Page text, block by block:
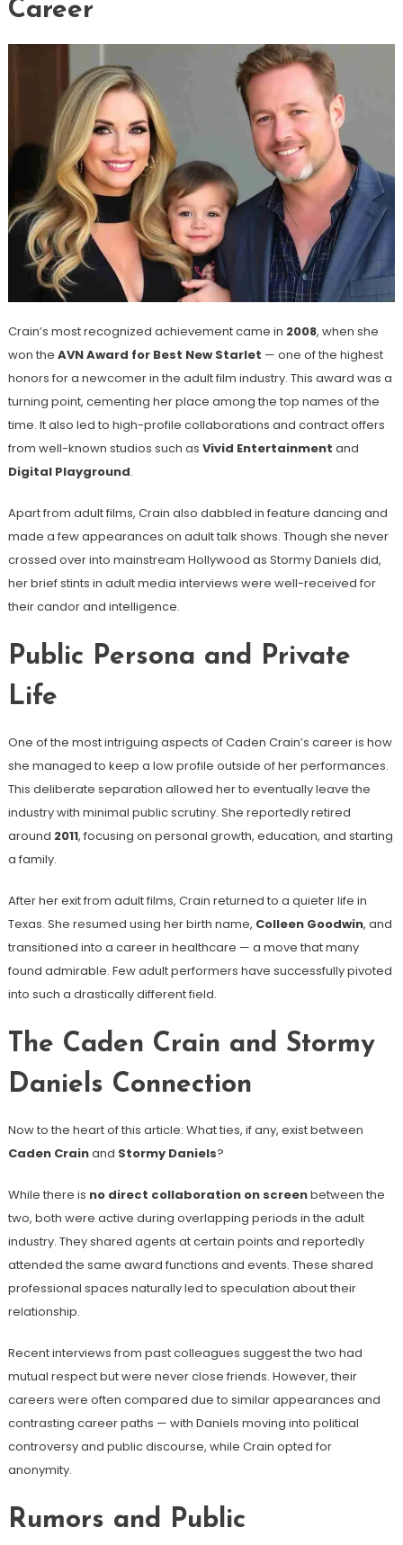
Career
Crain’s most recognized achievement came in 2008, when she
won the AVN Award for Best New Starlet — one of the highest
honors for a newcomer in the adult film industry. This award was a
turning point, cementing her place among the top names of the
time. It also led to high-profile collaborations and contract offers
from well-known studios such as Vivid Entertainment and
Digital Playground.
Apart from adult films, Crain also dabbled in feature dancing and
made a few appearances on adult talk shows. Though she never
crossed over into mainstream Hollywood as Stormy Daniels did,
her brief stints in adult media interviews were well-received for
their candor and intelligence.
Public Persona and Private
Life
One of the most intriguing aspects of Caden Crain’s career is how
she managed to keep a low profile outside of her performances.
This deliberate separation allowed her to eventually leave the
industry with minimal public scrutiny. She reportedly retired
around 2011, focusing on personal growth, education, and starting
a family.
After her exit from adult films, Crain returned to a quieter life in
Texas. She resumed using her birth name, Colleen Goodwin, and
transitioned into a career in healthcare — a move that many
found admirable. Few adult performers have successfully pivoted
into such a drastically different field.
The Caden Crain and Stormy
Daniels Connection
Now to the heart of this article: What ties, if any, exist between
Caden Crainand Stormy Daniels?
While there is no direct collaboration on screenbetween the
two, both were active during overlapping periods in the adult
industry. They shared agents at certain points and reportedly
attended the same award functions and events. These shared
professional spaces naturally led to speculation about their
relationship.
Recent interviews from past colleagues suggest the two had
mutual respect but were never close friends. However, their
careers were often compared due to similar appearances and
contrasting career paths — with Daniels moving into political
controversy and public discourse, while Crain opted for
anonymity.
Rumors and Public